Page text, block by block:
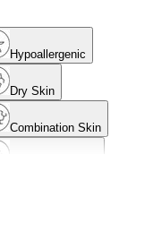
Hypoallergenic
Dry Skin
Combination Skin